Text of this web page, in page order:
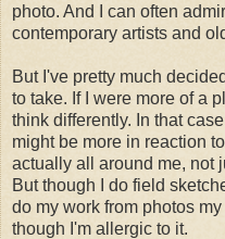
photo. And I can often
contemporary artists and
But I've pretty much
to take. If I were more of a
think differently. In that
might be more in reaction
actually all around me, not
But though I do field
do my work from photos
though I'm allergic to it.